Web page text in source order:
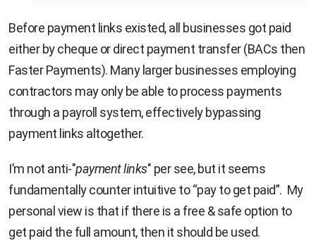
Before payment links existed, all businesses got paid
either by cheque or direct payment transfer (BACs then
Faster Payments). Many larger businesses employing
contractors may only be able to process payments
through a payroll system, effectively bypassing
payment links altogether.
I’m not anti-"payment links" per see, but it seems
fundamentally counter intuitive to “pay to get paid”. My
personal view is that if there is a free & safe option to
get paid the full amount, then it should be used.